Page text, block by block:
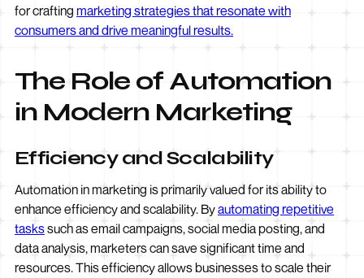
for crafting marketing strategies that resonate with
consumers and drive meaningful results.
The Role of Automation
in Modern Marketing
Efficiency and Scalability
Automation in marketing is primarily valued for its ability to
enhance efficiency and scalability. Byautomating repetitive
taskssuch as email campaigns, social media posting, and
data analysis, marketers can save significant time and
resources. This efficiency allows businesses to scale their